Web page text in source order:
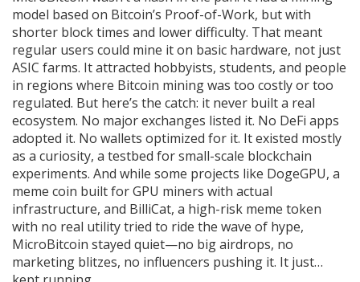
model based on Bitcoin’s Proof-of-Work, but with
shorter block times and lower difficulty. That meant
regular users could mine it on basic hardware, not just
ASIC farms. It attracted hobbyists, students, and people
in regions where Bitcoin mining was too costly or too
regulated. But here’s the catch: it never built a real
ecosystem. No major exchanges listed it. No DeFi apps
adopted it. No wallets optimized for it. It existed mostly
as a curiosity, a testbed for small-scale blockchain
experiments. And while some projects like DogeGPU, a
meme coin built for GPU miners with actual
infrastructure, and BilliCat, a high-risk meme token
with no real utilitytried to ride the wave of hype,
MicroBitcoin stayed quiet—no big airdrops, no
marketing blitzes, no influencers pushing it. It just…